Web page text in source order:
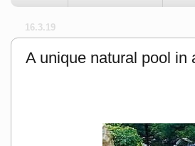
16.3.19
A unique natural pool in